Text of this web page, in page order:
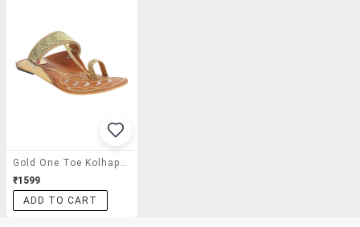
Gold One Toe Kolhapuri
₹1599
ADD TO CART